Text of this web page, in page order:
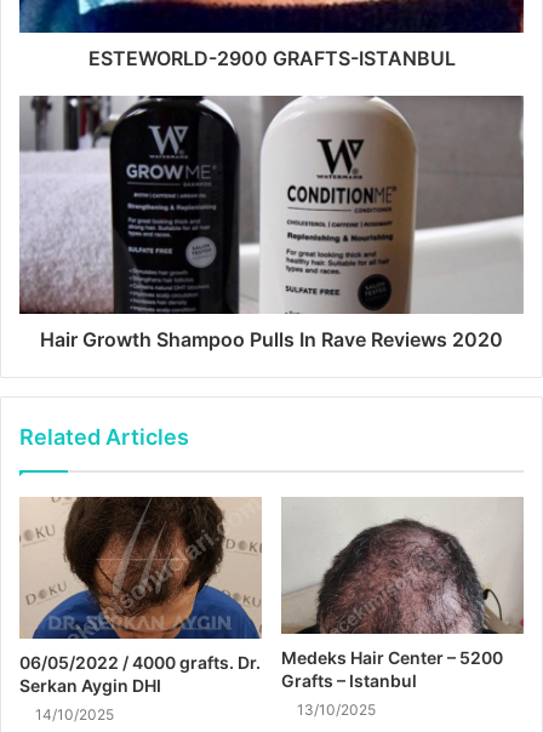
ESTEWORLD-2900 GRAFTS-ISTANBUL
Hair Growth Shampoo Pulls In Rave Reviews 2020
Related Articles
06/05/2022 / 4000 grafts. Dr.
Serkan Aygin DHI
14/10/2025
Medeks Hair Center – 5200
Grafts – Istanbul
13/10/2025